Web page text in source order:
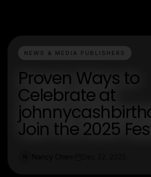
NEWS & MEDIA PUBLISHERS
Proven Ways to
Celebrate at
Join the 2025